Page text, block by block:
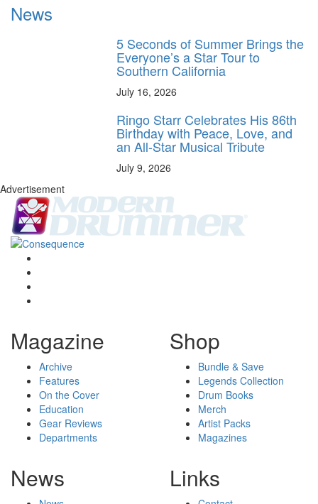
News
5 Seconds of Summer Brings the
Everyone’s a Star Tour to
Southern California
July 16, 2026
Ringo Starr Celebrates His 86th
Birthday with Peace, Love, and
an All-Star Musical Tribute
July 9, 2026
Advertisement
Magazine
Archive
Features
On the Cover
Education
Gear Reviews
Departments
Shop
Bundle & Save
Legends Collection
Drum Books
Merch
Artist Packs
Magazines
News Links